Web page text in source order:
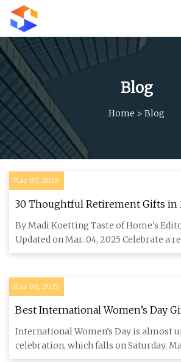
Blog
Home > Blog
Mar 07, 2025
30 Thoughtful Retirement Gifts in
By Madi Koetting Taste of Home's
Updated on Mar. 04, 2025 Celebrate a
chapter with reti
Mar 06, 2025
Best International Women’s Day
Forbes Vetted
International Women’s Day is almost
celebration, which falls on Saturday,
welcome remi